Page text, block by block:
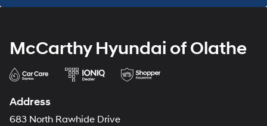
McCarthy Hyundai of Olathe
Address
683 North Rawhide Drive